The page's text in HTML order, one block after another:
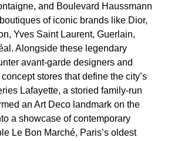
and Boulevard Haussmann
of iconic brands like Dior,
Yves Saint Laurent, Guerlain,
Alongside these legendary
avant-garde designers and
stores that define the city’s
Lafayette, a storied family-run
an Art Deco landmark on the
a showcase of contemporary
Le Bon Marché, Paris’s oldest